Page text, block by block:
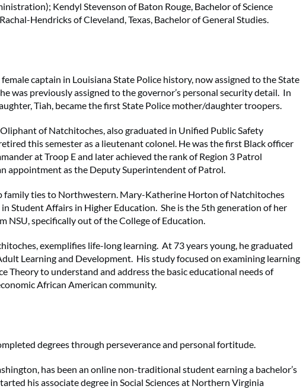
Kendyl Stevenson of Baton Rouge, Bachelor of Science
Hendricks of Cleveland, Texas, Bachelor of General Studies.
captain in Louisiana State Police history, now assigned to the State
was previously assigned to the governor’s personal security detail. In
Tiah, became the first State Police mother/daughter troopers.
Oliphant of Natchitoches, also graduated in Unified Public Safety
this semester as a lieutenant colonel. He was the first Black officer
at Troop E and later achieved the rank of Region 3 Patrol
appointment as the Deputy Superintendent of Patrol.
family ties to Northwestern. Mary-Katherine Horton of Natchitoches
Student Affairs in Higher Education. She is the 5th generation of her
NSU, specifically out of the College of Education.
exemplifies life-long learning. At 73 years young, he graduated
Learning and Development. His study focused on examining learning
Theory to understand and address the basic educational needs of
African American community.
degrees through perseverance and personal fortitude.
has been an online non-traditional student earning a bachelor’s
his associate degree in Social Sciences at Northern Virginia